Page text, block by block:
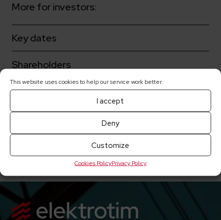
This website uses cookies to help our service work better.
I accept
Deny
Customize
Cookies PolicyPrivacy Policy
More for investors:
Key dates
Shareholders
Corporate governance